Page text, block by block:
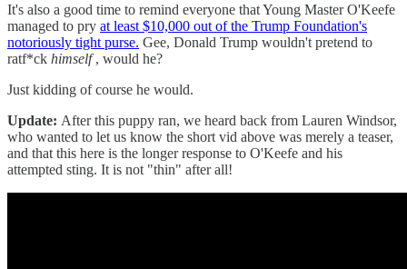
It's also a good time to remind everyone that Young Master O'Keefe
managed to pry at least $10,000 out of the Trump Foundation's
notoriously tight purse. Gee, Donald Trump wouldn't pretend to
ratf*ck himself, would he?
Just kidding of course he would.
Update: After this puppy ran, we heard back from Lauren Windsor,
who wanted to let us know the short vid above was merely a teaser,
and that this here is the longer response to O'Keefe and his
attempted sting. It is not "thin" after all!